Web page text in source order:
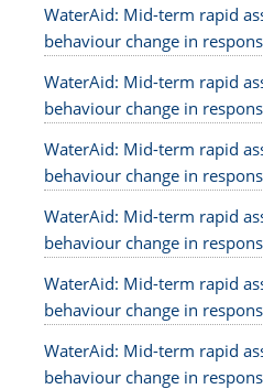
WaterAid: Mid-term rapid
behaviour change in
WaterAid: Mid-term rapid
behaviour change in
WaterAid: Mid-term rapid
behaviour change in
WaterAid: Mid-term rapid
behaviour change in
WaterAid: Mid-term rapid
behaviour change in
WaterAid: Mid-term rapid
behaviour change in